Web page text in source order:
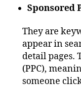
Sponsored
They are
appear in
detail pages.
(PPC),
someone